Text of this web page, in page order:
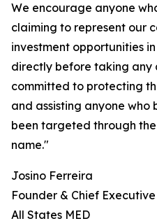
We encourage anyone
claiming to represent our
investment opportunities
directly before taking any
committed to protecting
and assisting anyone who
been targeted through
name."
Josino Ferreira
Founder & Chief
All States MED